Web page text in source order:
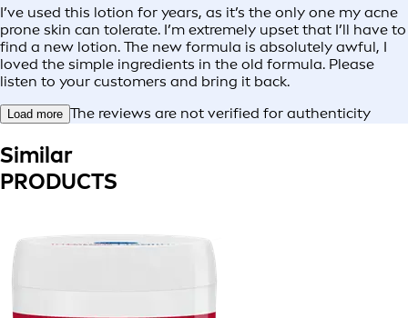
I’ve used this lotion for years, as it’s the only one my acne
prone skin can tolerate. I’m extremely upset that I’ll have to
find a new lotion. The new formula is absolutely awful, I
loved the simple ingredients in the old formula. Please
listen to your customers and bring it back.
Load more The reviews are not verified for authenticity
Similar
PRODUCTS